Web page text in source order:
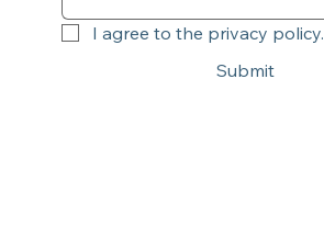
I agree to the privacy policy.
Submit